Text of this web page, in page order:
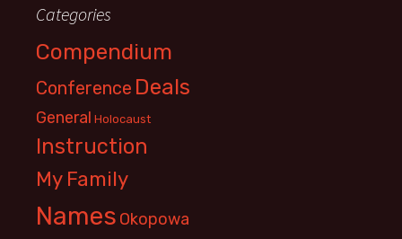
Categories
Compendium
Conference Deals
General Holocaust
Instruction
My Family
Names Okopowa